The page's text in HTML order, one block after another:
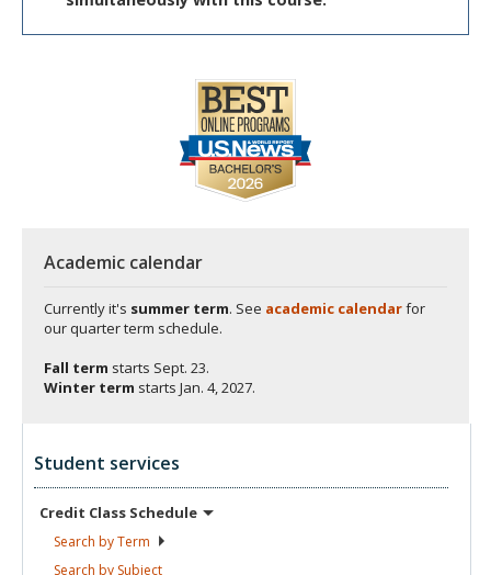
Academic calendar
Currently it's summer term. See academic calendarfor
our quarter term schedule.
Fall term starts Sept. 23.
Winter term starts Jan. 4, 2027.
Student services
Credit Class Schedule
Search byTerm
Search by Subject